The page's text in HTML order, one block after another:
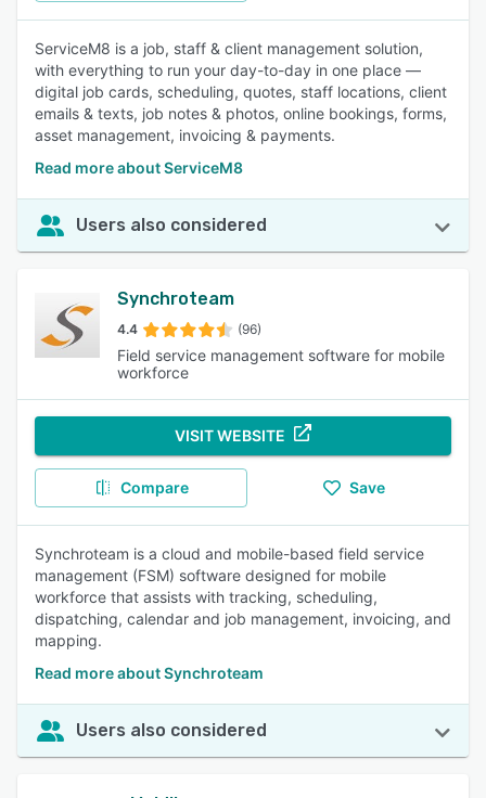
ServiceM8 is a job, staff & client management solution,
with everything to run your day-to-day in one place —
digital job cards, scheduling, quotes, staff locations, client
emails & texts, job notes & photos, online bookings, forms,
asset management, invoicing & payments.
Read more about ServiceM8
Users also considered
Synchroteam
4.4 (96)
Field service management software for mobile
workforce
VISIT WEBSITE
Compare Save
Synchroteam is a cloud and mobile-based field service
management (FSM) software designed for mobile
workforce that assists with tracking, scheduling,
dispatching, calendar and job management, invoicing, and
mapping.
Read more about Synchroteam
Users also considered